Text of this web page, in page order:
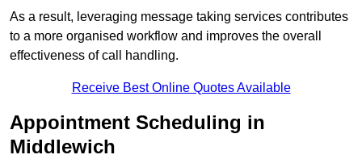
As a result, leveraging message taking services contributes
to a more organised workflow and improves the overall
effectiveness of call handling.
Receive Best Online Quotes Available
Appointment Scheduling in
Middlewich